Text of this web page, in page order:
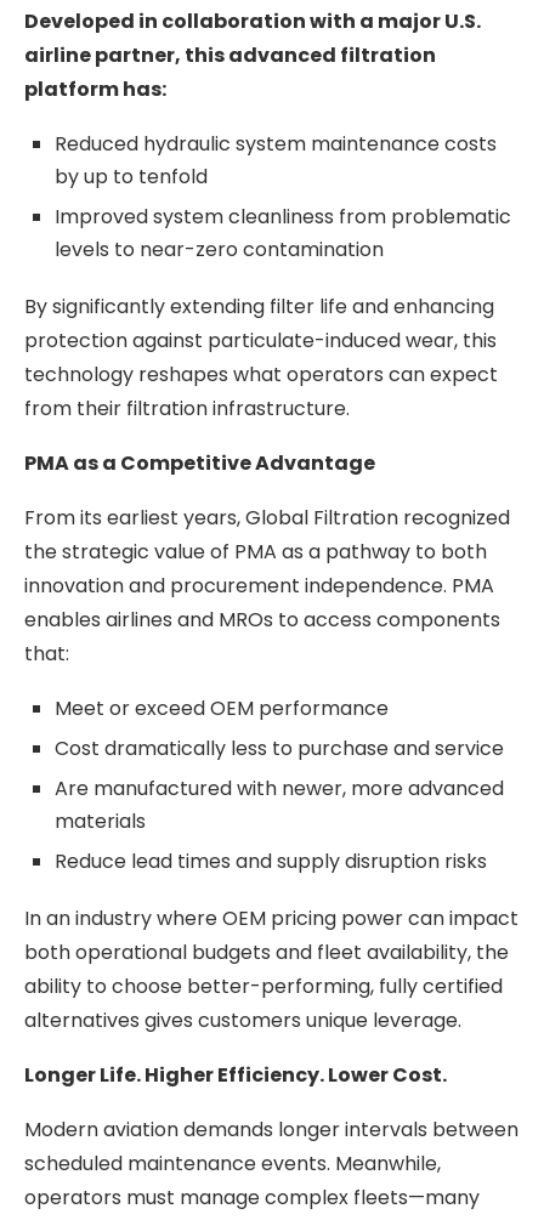
Developed in collaboration with a major U.S.
airline partner, this advanced filtration
platform has:
Reduced hydraulic system maintenance costs
by up to tenfold
Improved system cleanliness from problematic
levels to near-zero contamination
By significantly extending filter life and enhancing
protection against particulate-induced wear, this
technology reshapes what operators can expect
from their filtration infrastructure.
PMA as a Competitive Advantage
From its earliest years, Global Filtration recognized
the strategic value of PMA as a pathway to both
innovation and procurement independence. PMA
enables airlines and MROs to access components
that:
Meet or exceed OEM performance
Cost dramatically less to purchase and service
Are manufactured with newer, more advanced
materials
Reduce lead times and supply disruption risks
In an industry where OEM pricing power can impact
both operational budgets and fleet availability, the
ability to choose better-performing, fully certified
alternatives gives customers unique leverage.
Longer Life. Higher Efficiency. Lower Cost.
Modern aviation demands longer intervals between
scheduled maintenance events. Meanwhile,
operators must manage complex fleets—many